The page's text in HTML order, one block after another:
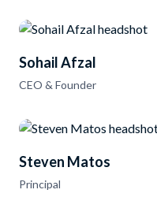
Sohail Afzal
CEO & Founder
Steven Matos
Principal